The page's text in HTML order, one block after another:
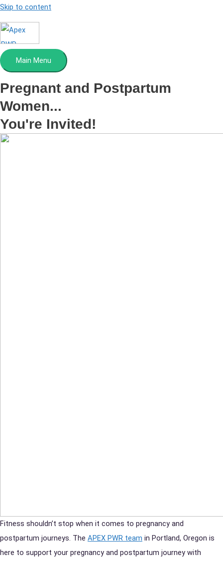
Skip to content
Main Menu
Pregnant and Postpartum
Women...
You're Invited!
Fitness shouldn’t stop when it comes to pregnancy and
postpartum journeys. The APEX PWR team in Portland, Oregon is
here to support your pregnancy and postpartum journey with